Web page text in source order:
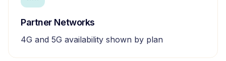
Partner Networks
4G and 5G availability shown by plan